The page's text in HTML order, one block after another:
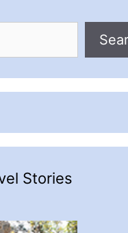
Stories